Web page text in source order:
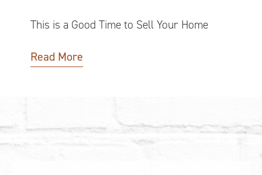
This is a Good Time to Sell Your Home
Read More